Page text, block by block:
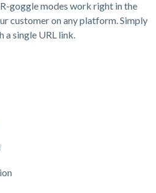
goggle modes work right in the
customer on any platform. Simply
a single URL link.